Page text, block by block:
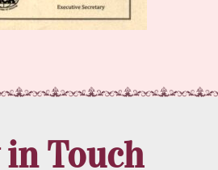
in Touch